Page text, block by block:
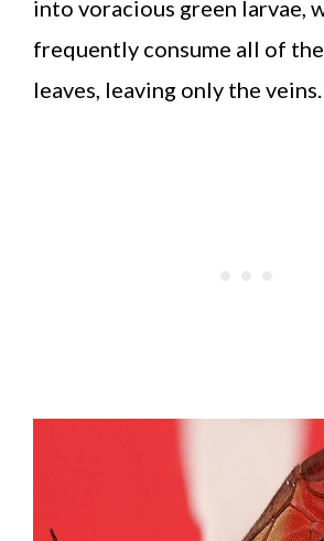
into voracious green larvae,
frequently consume all of
leaves, leaving only the veins.